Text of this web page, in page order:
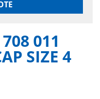
011
SIZE 4